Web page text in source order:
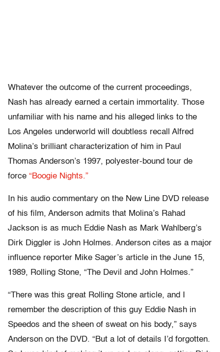
Whatever the outcome of the current proceedings,
Nash has already earned a certain immortality. Those
unfamiliar with his name and his alleged links to the
Los Angeles underworld will doubtless recall Alfred
Molina’s brilliant characterization of him in Paul
Thomas Anderson’s 1997, polyester-bound tour de
force “Boogie Nights.”
In his audio commentary on the New Line DVD release
of his film, Anderson admits that Molina’s Rahad
Jackson is as much Eddie Nash as Mark Wahlberg’s
Dirk Diggler is John Holmes. Anderson cites as a major
influence reporter Mike Sager’s article in the June 15,
1989, Rolling Stone, “The Devil and John Holmes.”
“There was this great Rolling Stone article, and I
remember the description of this guy Eddie Nash in
Speedos and the sheen of sweat on his body,” says
Anderson on the DVD. “But a lot of details I’d forgotten.